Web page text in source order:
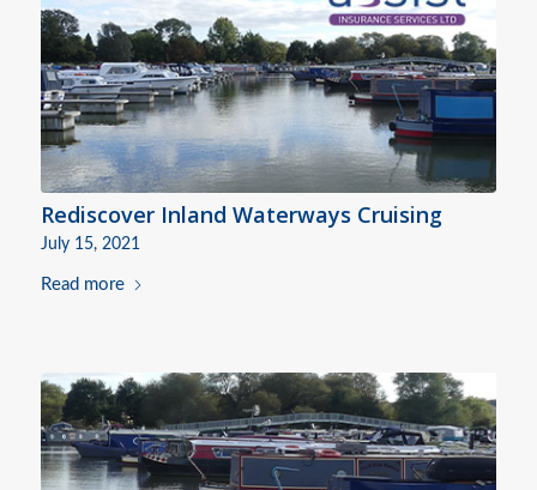
Rediscover Inland Waterways Cruising
July 15, 2021
Read more